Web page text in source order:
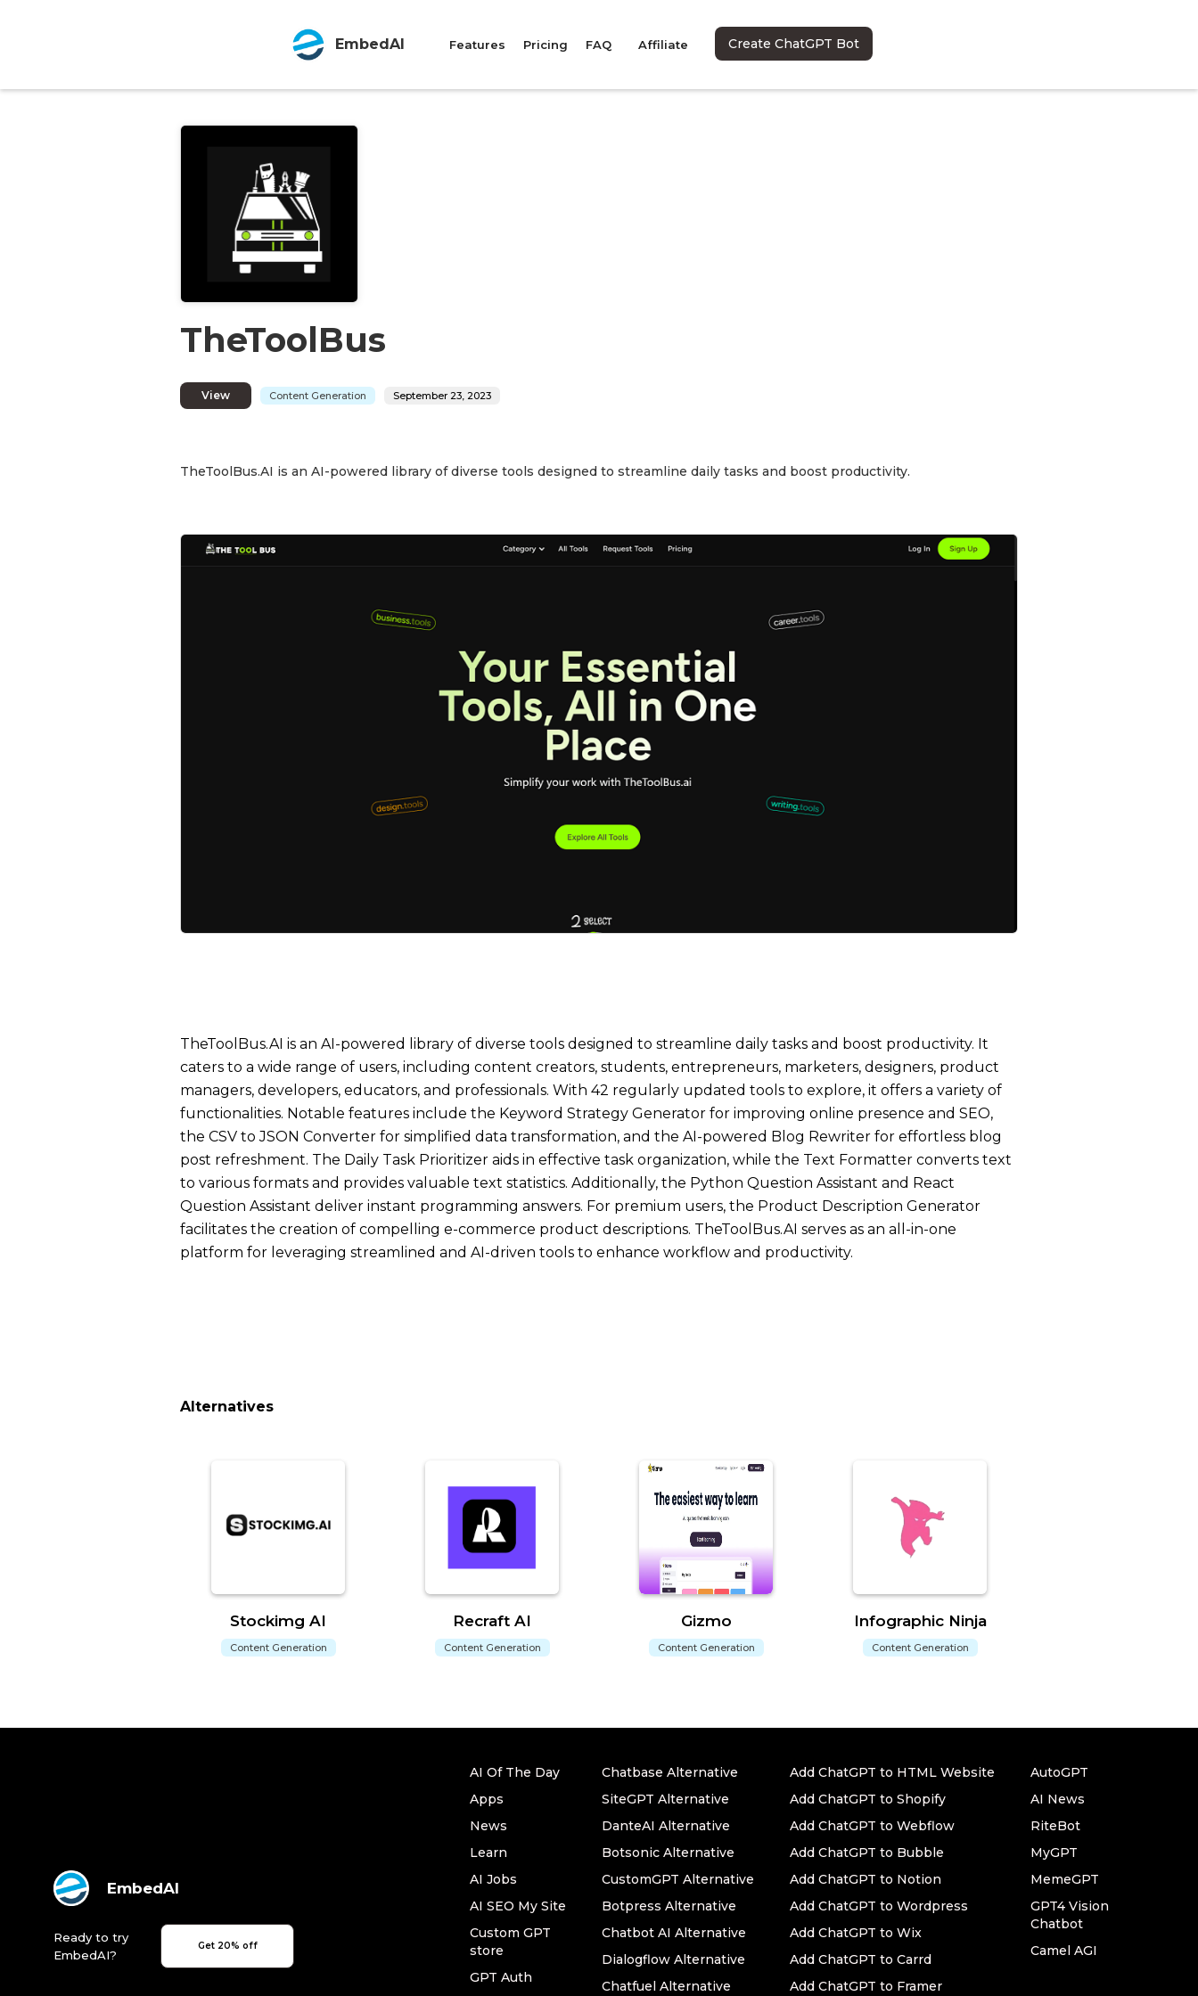
EmbedAI Features Pricing FAQ Affiliate Create ChatGPT Bot
TheToolBus
View Content Generation September 23, 2023
TheToolBus.AI is an AI-powered library of diverse tools designed to streamline daily tasks and boost productivity.
TheToolBus.AI is an AI-powered library of diverse tools designed to streamline daily tasks and boost productivity. It
caters to a wide range of users, including content creators, students, entrepreneurs, marketers, designers, product
managers, developers, educators, and professionals. With 42 regularly updated tools to explore, it offers a variety of
functionalities. Notable features include the Keyword Strategy Generator for improving online presence and SEO,
the CSV to JSON Converter for simplified data transformation, and the AI-powered Blog Rewriter for effortless blog
post refreshment. The Daily Task Prioritizer aids in effective task organization, while the Text Formatter converts text
to various formats and provides valuable text statistics. Additionally, the Python Question Assistant and React
Question Assistant deliver instant programming answers. For premium users, the Product Description Generator
facilitates the creation of compelling e-commerce product descriptions. TheToolBus.AI serves as an all-in-one
platform for leveraging streamlined and AI-driven tools to enhance workflow and productivity.
Alternatives
Stockimg AI
Content Generation
Recraft AI
Content Generation
Gizmo
Content Generation
Infographic Ninja
Content Generation
EmbedAI
Ready to try
EmbedAI?
Get 20% off
AI Of The Day
Apps
News
Learn
AI Jobs
AI SEO My Site
Custom GPT
store
GPT Auth
Chatbase Alternative
SiteGPT Alternative
DanteAI Alternative
Botsonic Alternative
CustomGPT Alternative
Botpress Alternative
Chatbot AI Alternative
Dialogflow Alternative
Chatfuel Alternative
Add ChatGPT to HTML Website
Add ChatGPT to Shopify
Add ChatGPT to Webflow
Add ChatGPT to Bubble
Add ChatGPT to Notion
Add ChatGPT to Wordpress
Add ChatGPT to Wix
Add ChatGPT to Carrd
Add ChatGPT to Framer
AutoGPT
AI News
RiteBot
MyGPT
MemeGPT
GPT4 Vision
Chatbot
Camel AGI